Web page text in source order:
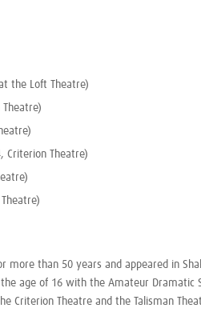
the Loft Theatre)
Criterion Theatre)
more than 50 years and appeared in
age of 16 with the Amateur Dramatic
Criterion Theatre and the Talisman